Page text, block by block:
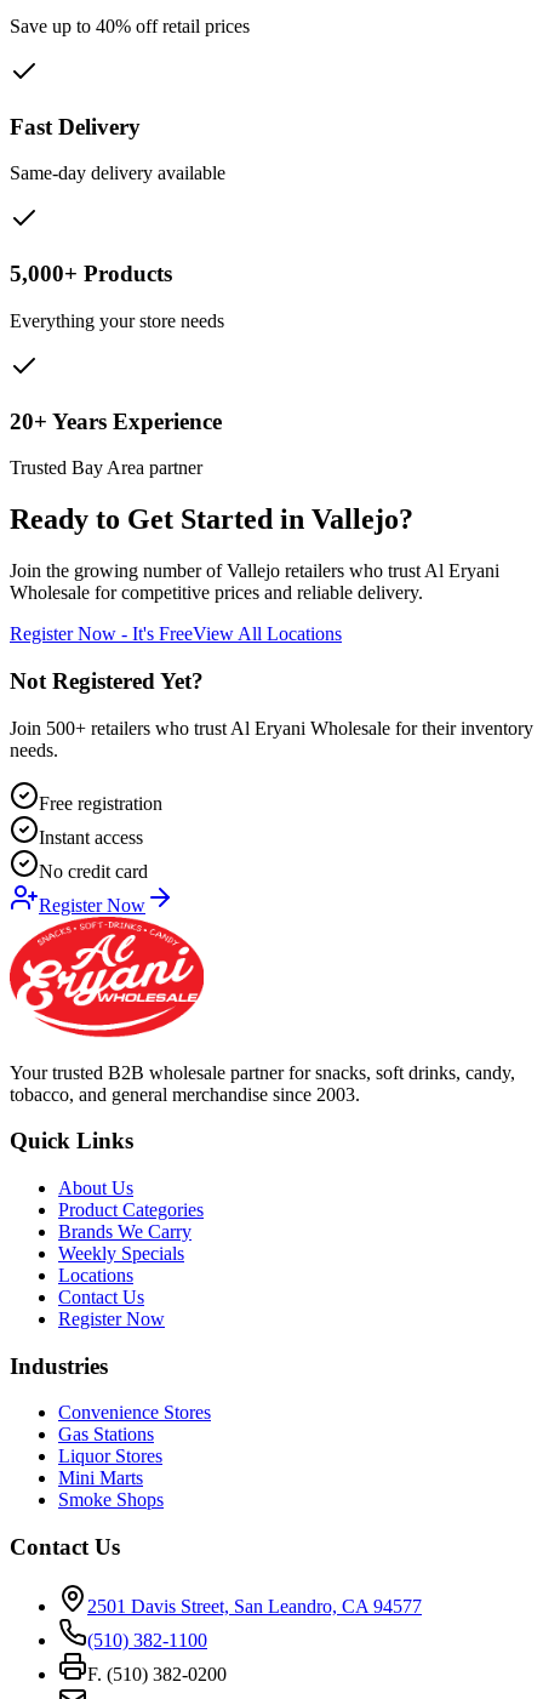
Save up to 40% off retail prices
Fast Delivery
Same-day delivery available
5,000+ Products
Everything your store needs
20+ Years Experience
Trusted Bay Area partner
Ready to Get Started in Vallejo?
Join the growing number ofVallejo retailers who trust Al Eryani
Wholesale for competitive prices and reliable delivery.
Register Now - It's FreeView All Locations
Not Registered Yet?
Join 500+ retailers who trust Al Eryani Wholesale for their inventory
needs.
Free registration
Instant access
No credit card
Register Now
Your trusted B2B wholesale partner for snacks, soft drinks, candy,
tobacco, and general merchandise since 2003.
Quick Links
About Us
Product Categories
Brands We Carry
Weekly Specials
Locations
Contact Us
Register Now
Industries
Convenience Stores
Gas Stations
Liquor Stores
Mini Marts
Smoke Shops
Contact Us
2501 Davis Street, San Leandro, CA 94577
(510) 382-1100
F. (510) 382-0200